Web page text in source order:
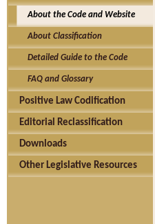
About the Code and Website
About Classification
Detailed Guide to the Code
FAQ and Glossary
Positive Law Codification
Editorial Reclassification
Downloads
Other Legislative Resources